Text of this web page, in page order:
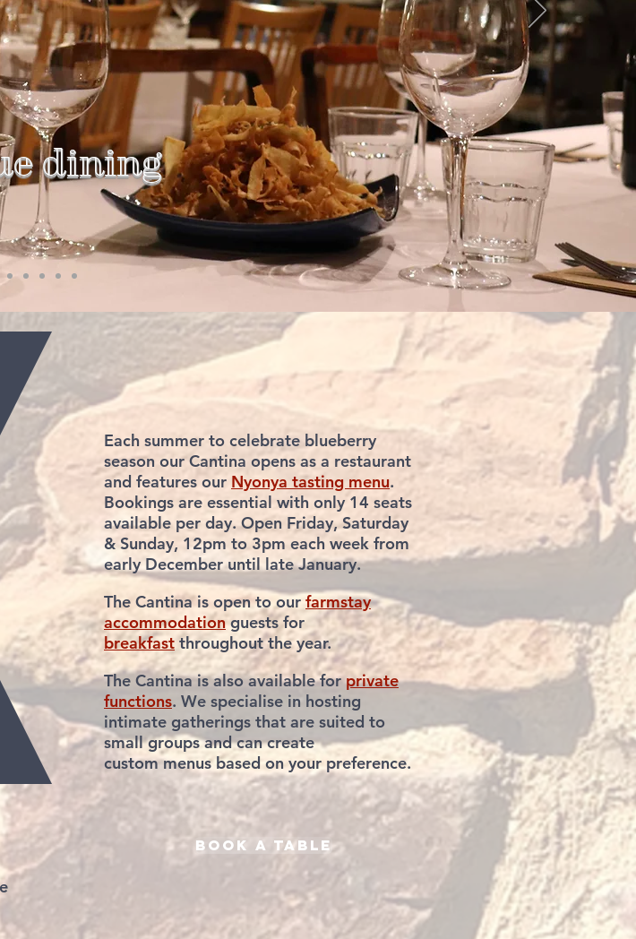
dining
Each summer to celebrate blueberry
season our Cantina opens as a restaurant
and features our Nyonya tasting menu.
Bookings are essential with only 14 seats
available per day. Open Friday, Saturday
& Sunday, 12pm to 3pm each week from
early December until late January.
The Cantina is open to our farmstay
accommodationguests for
breakfast throughoutthe year.
The Cantina is alsoavailable for private
functions. We specialise in hosting
intimate gatherings that are suited to
smallgroupsandcan create
custommenus based on your preference.
book a table